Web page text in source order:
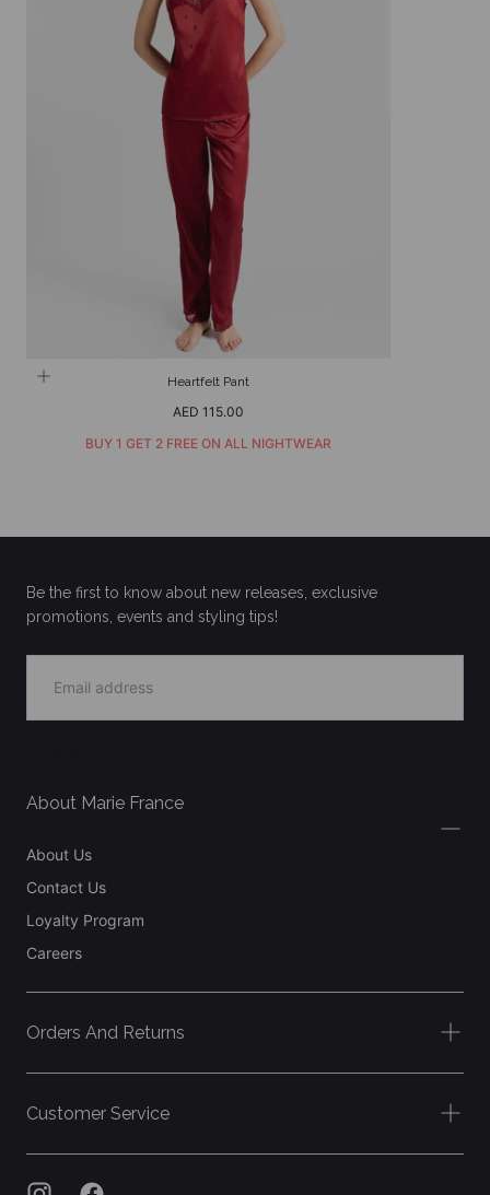
Heartfelt Pant
Regular
AED 115.00
BUY 1 GET 2 FREE ON ALL NIGHTWEAR
Be the first to know about new releases, exclusive
promotions, events and styling tips!
About Marie France
About Us
Contact Us
Loyalty Program
Careers
Orders And Returns
Customer Service